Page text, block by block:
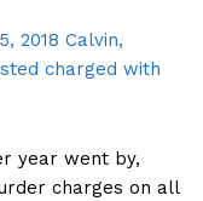
2018 Calvin,
charged with
year went by,
charges on all